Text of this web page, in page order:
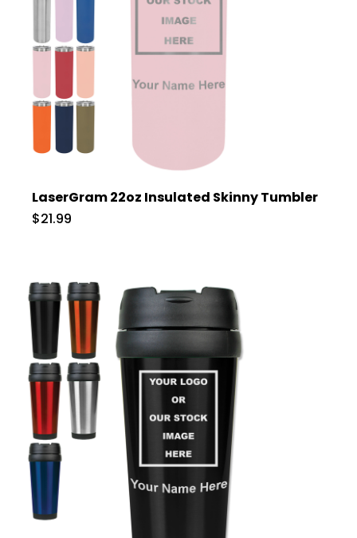
LaserGram 22oz Insulated Skinny Tumbler
$21.99